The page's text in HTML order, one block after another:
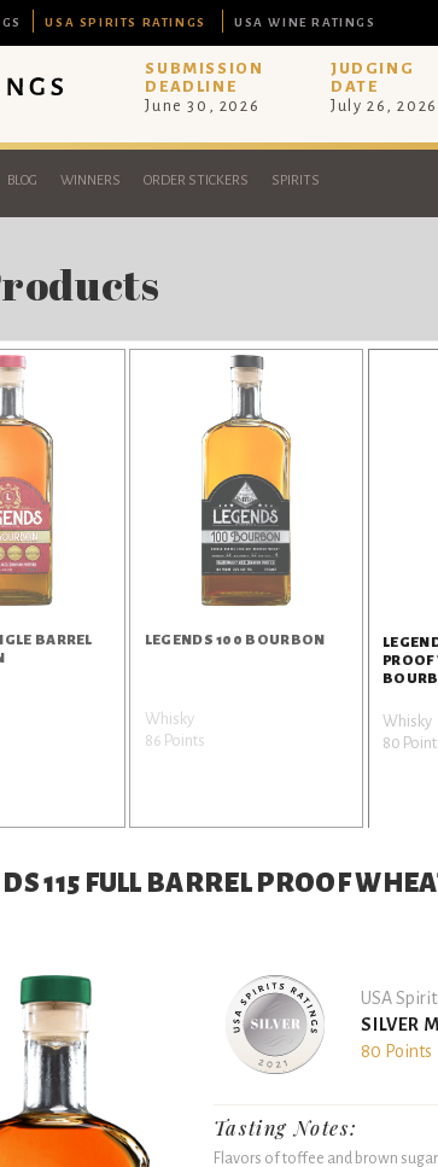
USA SPIRITS RATINGS USA WINE RATINGS
SUBMISSION
DEADLINE
June 30, 2026
JUDGING
DATE
July 26, 2026
BLOG WINNERS ORDER STICKERS SPIRITS
BARREL
LEGENDS 100 BOURBON
Whisky
86 Points
PROOF
Whisky
80
115 FULL BARREL PROOF
USA
SILVER
80 Points
Tasting Notes:
Flavors of toffee and brown